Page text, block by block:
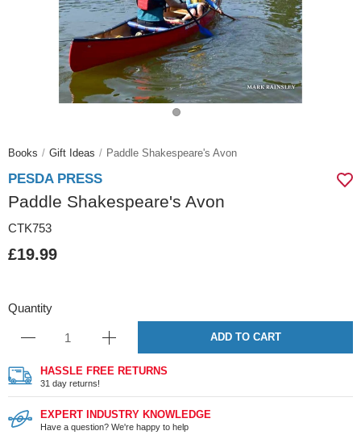
Books Gift Ideas Paddle Shakespeare's Avon
PESDA PRESS
Paddle Shakespeare's Avon
CTK753
£19.99
Quantity
ADD TO CART
HASSLE FREE RETURNS
31 day returns!
EXPERT INDUSTRY KNOWLEDGE
Have a question? We're happy to help